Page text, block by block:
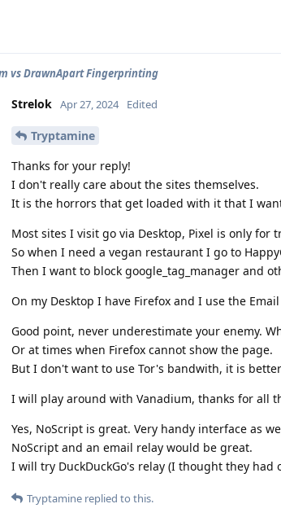
vs DrawnApart Fingerprinting
Strelok Apr 27, 2024 Edited
Tryptamine
Thanks for your reply!
I don't really care about the sites themselves.
It is the horrors that get loaded with it that I
Most sites I visit go via Desktop, Pixel is only for
So when I need a vegan restaurant I go to
Then I want to block google_tag_manager and
On my Desktop I have Firefox and I use the
Good point, never underestimate your enemy.
Or at times when Firefox cannot show the page.
But I don't want to use Tor's bandwith, it is
I will play around with Vanadium, thanks for all
Yes, NoScript is great. Very handy interface as
NoScript and an email relay would be great.
I will try DuckDuckGo's relay (I thought they had
Tryptamine replied to this.